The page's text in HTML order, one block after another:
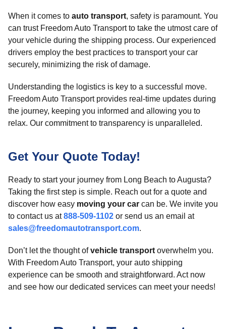
When it comes to auto transport, safety is paramount. You
can trust Freedom Auto Transport to take the utmost care of
your vehicle during the shipping process. Our experienced
drivers employ the best practices to transport your car
securely, minimizing the risk of damage.
Understanding the logistics is key to a successful move.
Freedom Auto Transport provides real-time updates during
the journey, keeping you informed and allowing you to
relax. Our commitment to transparency is unparalleled.
Get Your Quote Today!
Ready to start your journey from Long Beach to Augusta?
Taking the first step is simple. Reach out for a quote and
discover how easy moving your car can be. We invite you
to contact us at888-509-1102 or send us an email at
sales@freedomautotransport.com.
Don’t let the thought ofvehicle transport overwhelm you.
With Freedom Auto Transport, your auto shipping
experience can be smooth and straightforward. Act now
and see how our dedicated services can meet your needs!